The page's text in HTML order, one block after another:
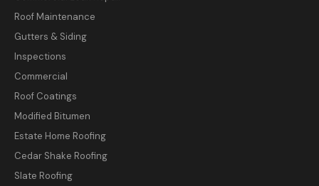
Roof Maintenance
Gutters & Siding
Inspections
Commercial
Roof Coatings
Modified Bitumen
Estate Home Roofing
Cedar Shake Roofing
Slate Roofing